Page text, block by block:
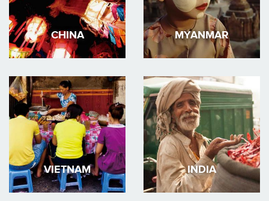
CHINA MYANMAR
VIETNAM INDIA